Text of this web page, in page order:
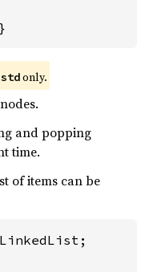
std only.
and popping
time.
of items can be